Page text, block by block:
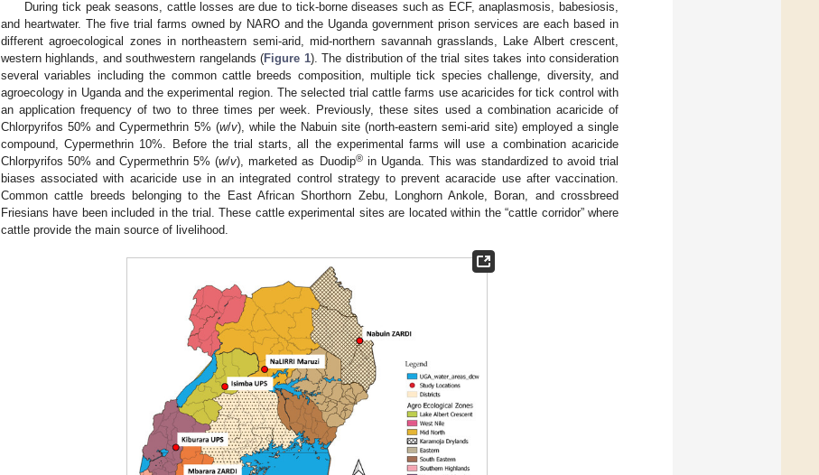
During tick peak seasons, cattle losses are due to tick-borne diseases such as ECF, anaplasmosis, babesiosis,
and heartwater. The five trial farms owned by NARO and the Uganda government prison services are each based in
different agroecological zones in northeastern semi-arid, mid-northern savannah grasslands, Lake Albert crescent,
western highlands, and southwestern rangelands (Figure 1). The distribution of the trial sites takes into consideration
several variables including the common cattle breeds composition, multiple tick species challenge, diversity, and
agroecology in Uganda and the experimental region. The selected trial cattle farms use acaricides for tick control with
an application frequency of two to three times per week. Previously, these sites used a combination acaricide of
Chlorpyrifos 50% and Cypermethrin 5% (w/v), while the Nabuin site (north-eastern semi-arid site) employed a single
compound, Cypermethrin 10%. Before the trial starts, all the experimental farms will use a combination acaricide
Chlorpyrifos 50% and Cypermethrin 5% (w/v), marketed as Duodip®in Uganda. This was standardized to avoid trial
biases associated with acaricide use in an integrated control strategy to prevent acaracide use after vaccination.
Common cattle breeds belonging to the East African Shorthorn Zebu, Longhorn Ankole, Boran, and crossbreed
Friesians have been included in the trial. These cattle experimental sites are located within the “cattle corridor” where
cattle provide the main source of livelihood.